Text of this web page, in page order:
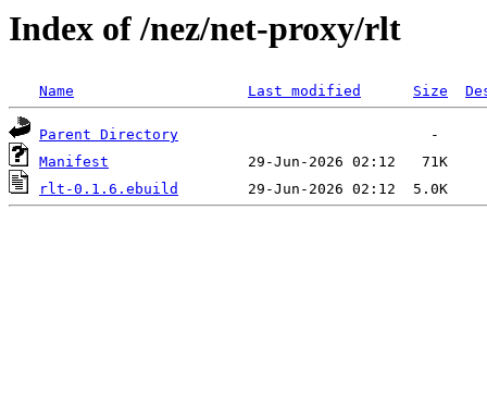
Index of /nez/net-proxy/rlt
Name Last modified Size
Parent Directory
Manifest
rlt-0.1.6.ebuild